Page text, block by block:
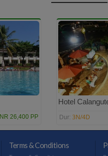
INR 26,400 PP
Hotel
Dur: 3N/4D
Terms & Conditions